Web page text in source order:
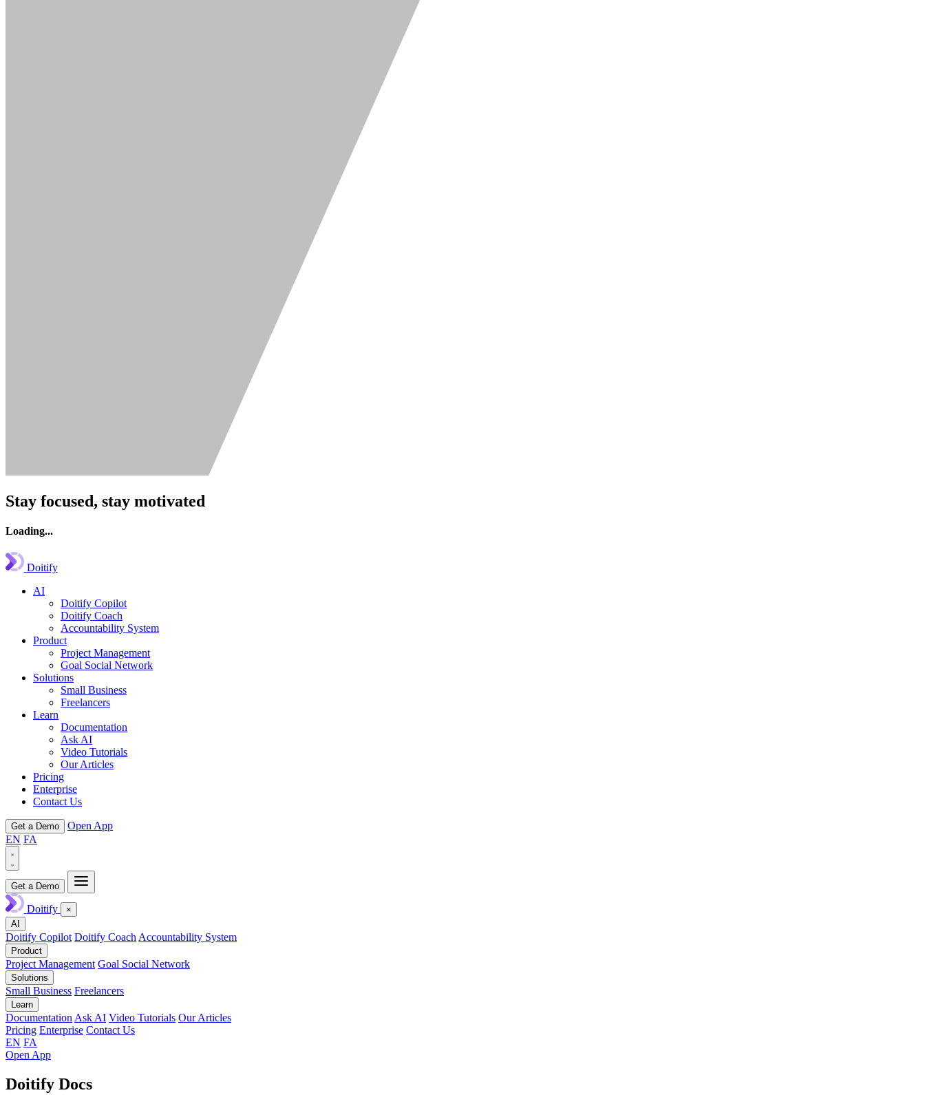
Stay focused, stay motivated
Loading...
Doitify
AI
Doitify Copilot
Doitify Coach
Accountability System
Product
Project Management
Goal Social Network
Solutions
Small Business
Freelancers
Learn
Documentation
Ask AI
Video Tutorials
Our Articles
Pricing
Enterprise
Contact Us
Get a Demo
Open App
EN FA
Get a Demo
Doitify
×
AI
Doitify Copilot Doitify CoachAccountability System
Product
Project Management Goal Social Network
Solutions
Small Business Freelancers
Learn
DocumentationAsk AI Video Tutorials Our Articles
Pricing Enterprise Contact Us
EN FA
Open App
Doitify Docs